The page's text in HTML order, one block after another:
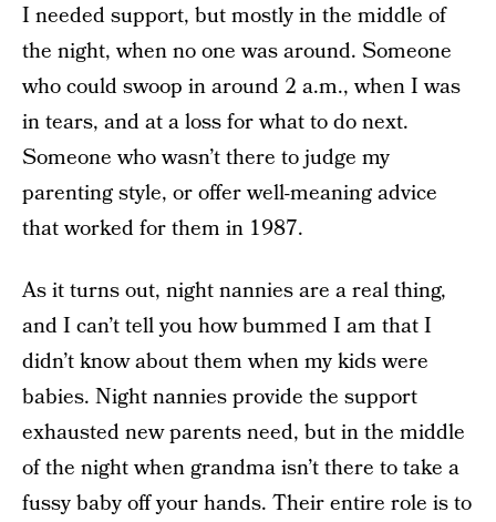
I needed support, but mostly in the middle of
the night, when no one was around. Someone
who could swoop in around 2 a.m., when I was
in tears, and at a loss for what to do next.
Someone who wasn’t there to judge my
parenting style, or offer well-meaning advice
that worked for them in 1987.
As it turns out, night nannies are a real thing,
and I can’t tell you how bummed I am that I
didn’t know about them when my kids were
babies. Night nannies provide the support
exhausted new parents need, but in the middle
of the night when grandma isn’t there to take a
fussy baby off your hands. Their entire role is to